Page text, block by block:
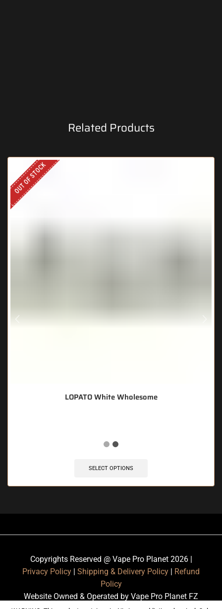
Related Products
OUT OF STOCK
LOPATO White Wholesome
SELECT OPTIONS
Copyrights Reserved @ Vape Pro Planet 2026 |
Privacy Policy
Shipping & Delivery Policy
Refund
Policy
Website Owned & Operated by Vape Pro Planet FZ